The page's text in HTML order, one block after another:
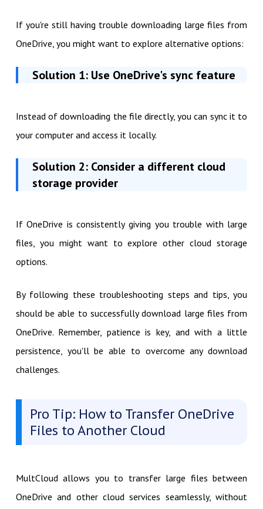
If you're still having trouble downloading large files from
OneDrive, you might want to explore alternative options:
Solution 1: Use OneDrive's sync feature
Instead of downloading the file directly, you can sync it to
your computer and access it locally.
Solution 2: Consider a different cloud
storage provider
If OneDrive is consistently giving you trouble with large
files, you might want to explore other cloud storage
options.
By following these troubleshooting steps and tips, you
should be able to successfully download large files from
OneDrive. Remember, patience is key, and with a little
persistence, you'll be able to overcome any download
challenges.
Pro Tip: How to Transfer OneDrive
Files to Another Cloud
MultCloud allows you to transfer large files between
OneDrive and other cloud services seamlessly, without